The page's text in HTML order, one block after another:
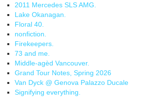
2011 Mercedes SLS AMG.
Lake Okanagan.
Floral 40.
nonfiction.
Firekeepers.
73 and me.
Middle-agèd Vancouver.
Grand Tour Notes, Spring 2026
Van Dyck @ Genova Palazzo Ducale
Signifying everything.